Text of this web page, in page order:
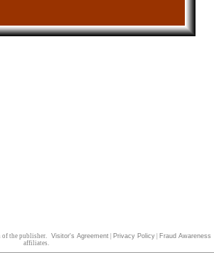
of the publisher. Visitor's Agreement Privacy Policy Fraud Awareness
affiliates.